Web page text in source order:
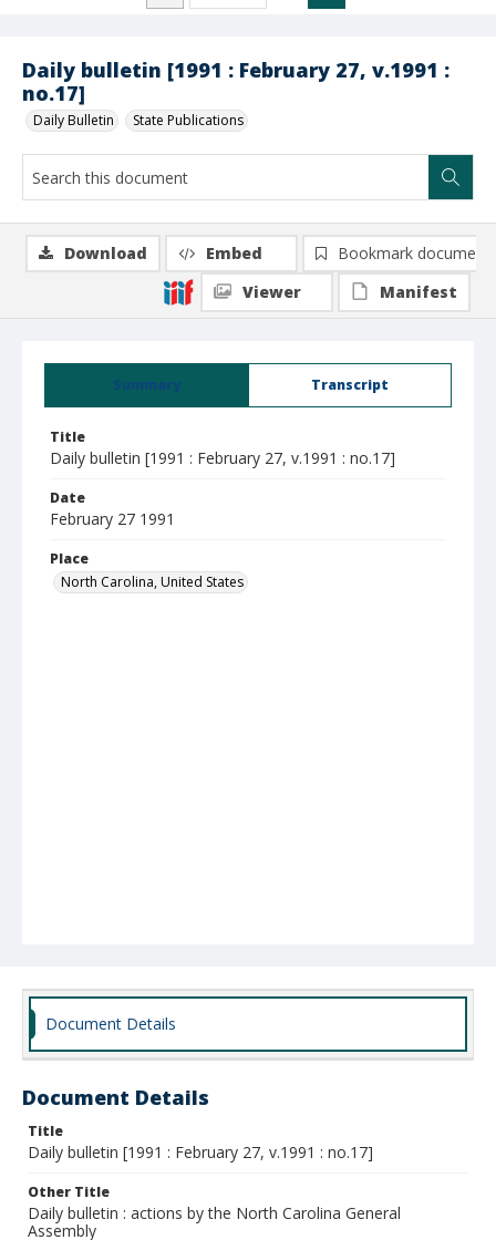
Daily bulletin [1991 : February 27, v.1991 :
no.17]
Daily Bulletin State Publications
Summary Transcript
Title
Daily bulletin [1991 : February 27, v.1991 : no.17]
Date
February 27 1991
Place
North Carolina, United States
Download Embed
Bookmark document
Viewer
Manifest
Document Details
Document Details
Title
Daily bulletin [1991 : February 27, v.1991 : no.17]
Other Title
Daily bulletin : actions by the North Carolina General
Assembly